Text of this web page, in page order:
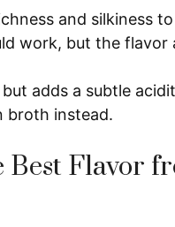
and silkiness
work, but the
adds a subtle
broth instead.
Best Flavor